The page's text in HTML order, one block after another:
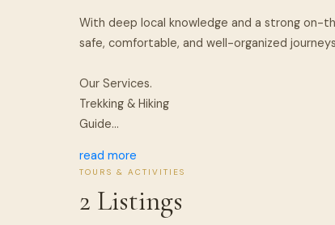
With deep local knowledge and a strong on-
safe, comfortable, and well-organized
Our Services.
Trekking & Hiking
Guide...
read more
TOURS & ACTIVITIES
2 Listings